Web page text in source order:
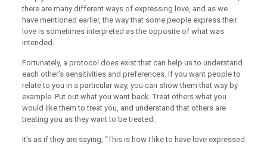
there are many different ways of expressing love, and as we
have mentioned earlier, the way that some people express their
love is sometimes interpreted as the opposite of what was
intended.
Fortunately, a protocol does exist that can help us to understand
each other’s sensitivities and preferences. If you want people to
relate to you in a particular way, you can show them that way by
example. Put out what you want back. Treat others what you
would like them to treat you, and understand that others are
treating you as they want to be treated.
It’s as if they are saying, “This is how I like to have love expressed